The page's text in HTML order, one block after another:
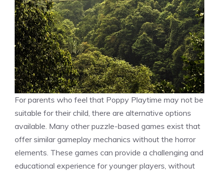
For parents who feel that Poppy Playtime may not be
suitable for their child, there are alternative options
available. Many other puzzle-based games exist that
offer similar gameplay mechanics without the horror
elements. These games can provide a challenging and
educational experience for younger players, without